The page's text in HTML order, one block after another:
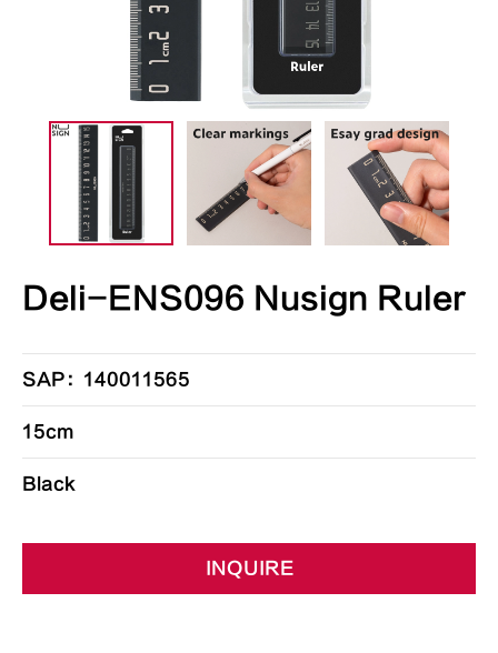
Deli-ENS096 Nusign Ruler
SAP：140011565
15cm
Black
INQUIRE